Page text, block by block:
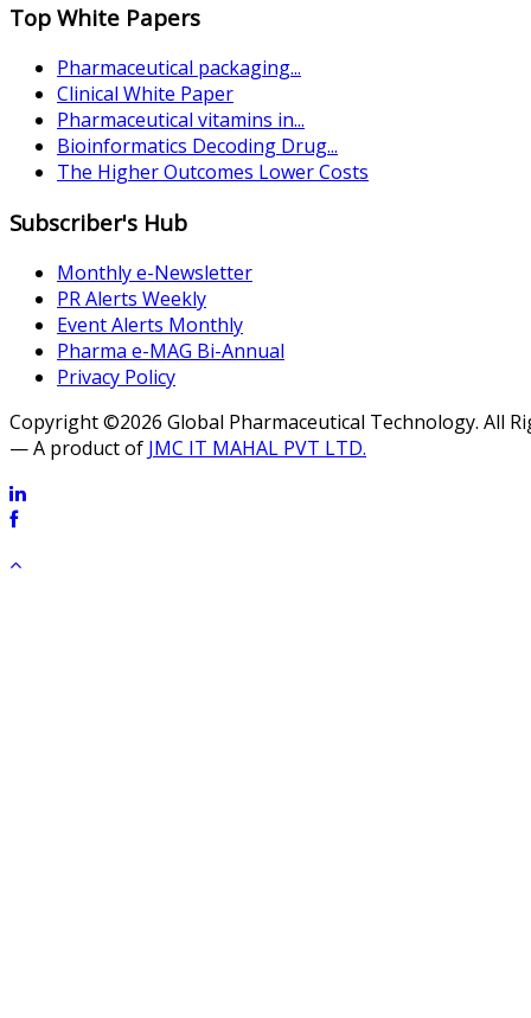
Top White Papers
Pharmaceutical packaging...
Clinical White Paper
Pharmaceutical vitamins in...
Bioinformatics Decoding Drug...
The Higher Outcomes Lower Costs
Subscriber's Hub
Monthly e-Newsletter
PR Alerts Weekly
Event Alerts Monthly
Pharma e-MAG Bi-Annual
Privacy Policy
Copyright ©2026 Global Pharmaceutical Technology. All
— A product of JMC IT MAHAL PVT LTD.